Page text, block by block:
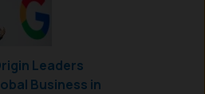
Leaders
Business in